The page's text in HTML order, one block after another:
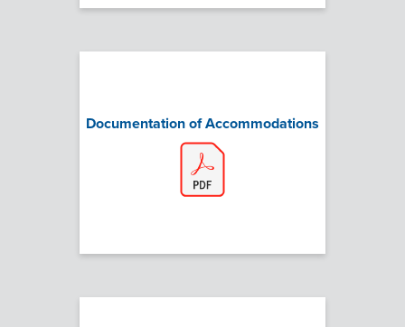
Documentation of Accommodations